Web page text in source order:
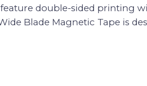
double-sided printing
Blade Magnetic Tape is